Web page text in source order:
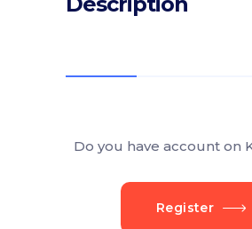
Do you have account on
Register